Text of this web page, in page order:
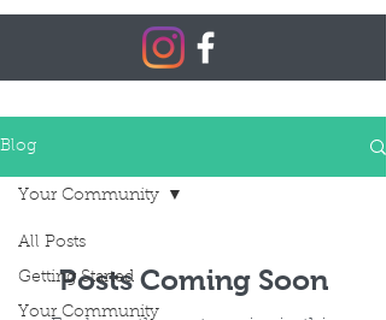
Blog
All Posts
Getting Started
Your Community
Your Community
Posts Coming Soon